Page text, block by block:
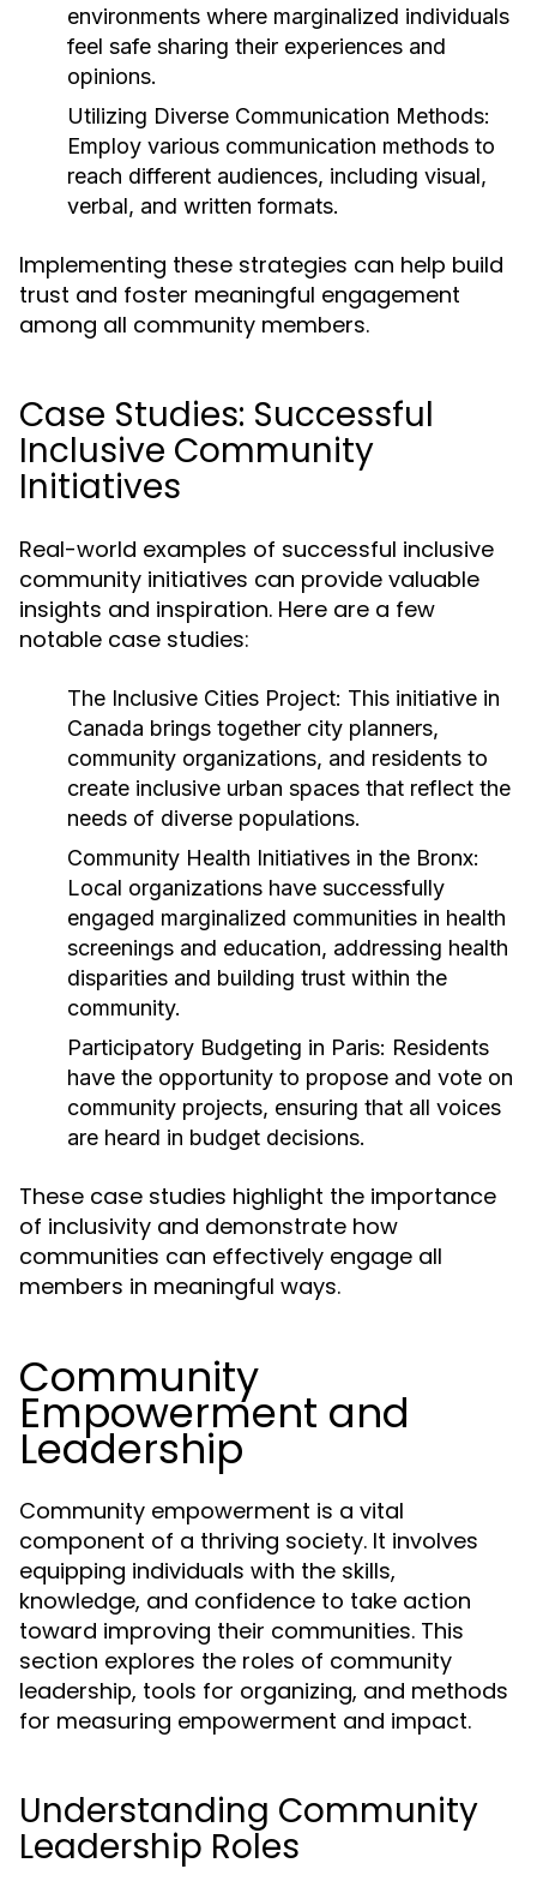
environments where marginalized individuals
feel safe sharing their experiences and
opinions.
Utilizing Diverse Communication Methods:
Employ various communication methods to
reach different audiences, including visual,
verbal, and written formats.
Implementing these strategies can help build
trust and foster meaningful engagement
among all community members.
Case Studies: Successful
Inclusive Community
Initiatives
Real-world examples of successful inclusive
community initiatives can provide valuable
insights and inspiration. Here are a few
notable case studies:
The Inclusive Cities Project: This initiative in
Canada brings together city planners,
community organizations, and residents to
create inclusive urban spaces that reflect the
needs of diverse populations.
Community Health Initiatives in the Bronx:
Local organizations have successfully
engaged marginalized communities in health
screenings and education, addressing health
disparities and building trust within the
community.
Participatory Budgeting in Paris: Residents
have the opportunity to propose and vote on
community projects, ensuring that all voices
are heard in budget decisions.
These case studies highlight the importance
of inclusivity and demonstrate how
communities can effectively engage all
members in meaningful ways.
Community
Empowerment and
Leadership
Community empowerment is a vital
component of a thriving society. It involves
equipping individuals with the skills,
knowledge, and confidence to take action
toward improving their communities. This
section explores the roles of community
leadership, tools for organizing, and methods
for measuring empowerment and impact.
Understanding Community
Leadership Roles